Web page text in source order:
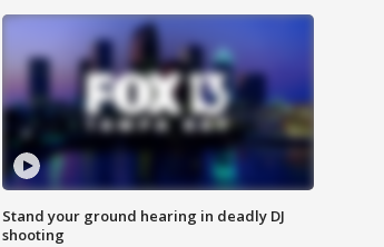
Stand your ground hearing in deadly DJ
shooting